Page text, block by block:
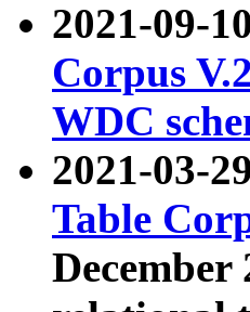
2021-09-
Corpus
WDC
2021-03-
Table
December